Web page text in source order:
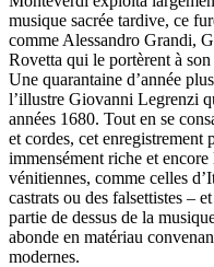
musique sacrée tardive, ce
comme Alessandro Grandi,
Rovetta qui le portèrent à
Une quarantaine d’année
l’illustre Giovanni Legrenzi
années 1680. Tout en se
et cordes, cet enregistrement
immensément riche et
vénitiennes, comme celles
castrats ou des falsettistes –
partie de dessus de la
abonde en matériau
modernes.